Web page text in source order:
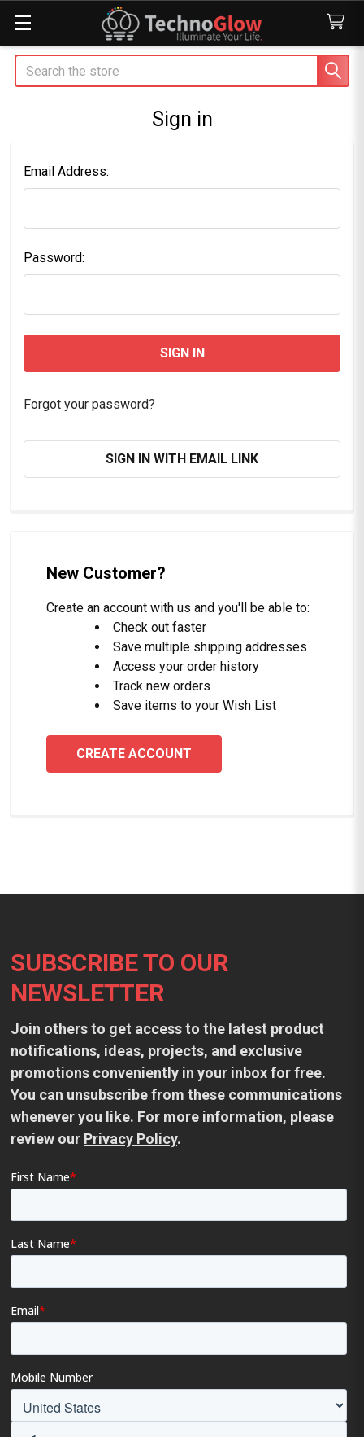
Search
Sign in
Email Address:
Password:
Forgot your password?
SIGN IN WITH EMAIL LINK
New Customer?
Create an account with us and you'll be able to:
Check out faster
Save multiple shipping addresses
Access your order history
Track new orders
Save items to your Wish List
CREATE ACCOUNT
SUBSCRIBE TO OUR
NEWSLETTER
Join others to get access to the latest product
notifications, ideas, projects, and exclusive
promotions conveniently in your inbox for free.
You can unsubscribe from these communications
whenever you like. For more information, please
review our Privacy Policy.